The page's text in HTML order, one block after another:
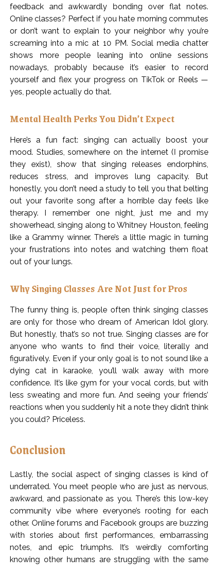
feedback and awkwardly bonding over flat notes.
Online classes? Perfect if you hate morning commutes
or don’t want to explain to your neighbor why you’re
screaming into a mic at 10 PM. Social media chatter
shows more people leaning into online sessions
nowadays, probably because it’s easier to record
yourself and flex your progress on TikTok or Reels —
yes, people actually do that.
Mental Health Perks You Didn’t Expect
Here’s a fun fact: singing can actually boost your
mood. Studies, somewhere on the internet (I promise
they exist), show that singing releases endorphins,
reduces stress, and improves lung capacity. But
honestly, you don’t need a study to tell you that belting
out your favorite song after a horrible day feels like
therapy. I remember one night, just me and my
showerhead, singing along to Whitney Houston, feeling
like a Grammy winner. There’s a little magic in turning
your frustrations into notes and watching them float
out of your lungs.
Why Singing Classes Are Not Just for Pros
The funny thing is, people often think singing classes
are only for those who dream of American Idol glory.
But honestly, that’s so not true. Singing classes are for
anyone who wants to find their voice, literally and
figuratively. Even if your only goal is to not sound like a
dying cat in karaoke, you’ll walk away with more
confidence. It’s like gym for your vocal cords, but with
less sweating and more fun. And seeing your friends’
reactions when you suddenly hit a note they didn’t think
you could? Priceless.
Conclusion
Lastly, the social aspect of singing classes is kind of
underrated. You meet people who are just as nervous,
awkward, and passionate as you. There’s this low-key
community vibe where everyone’s rooting for each
other. Online forums and Facebook groups are buzzing
with stories about first performances, embarrassing
notes, and epic triumphs. It’s weirdly comforting
knowing other humans are struggling with the same